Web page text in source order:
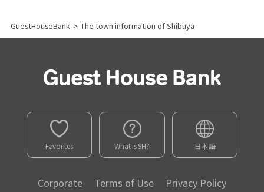
GuestHouseBank > The town information of Shibuya
Favorites What is SH? 日本語
Corporate Terms of Use
Privacy Policy